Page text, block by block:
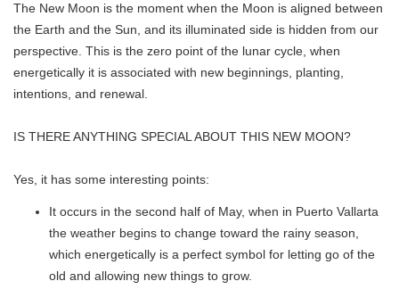
The New Moon is the moment when the Moon is aligned between
the Earth and the Sun, and its illuminated side is hidden from our
perspective. This is the zero point of the lunar cycle, when
energetically it is associated with new beginnings, planting,
intentions, and renewal.
IS THERE ANYTHING SPECIAL ABOUT THIS NEW MOON?
Yes, it has some interesting points:
It occurs in the second half of May, when in Puerto Vallarta
the weather begins to change toward the rainy season,
which energetically is a perfect symbol for letting go of the
old and allowing new things to grow.